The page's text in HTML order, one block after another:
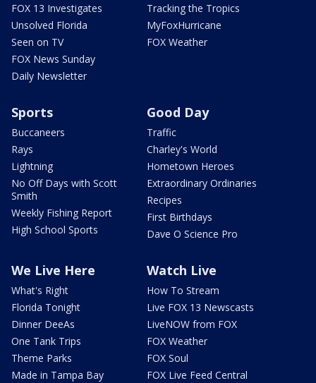
FOX 13 Investigates
Unsolved Florida
Seen on TV
FOX News Sunday
Daily Newsletter
Tracking the Tropics
MyFoxHurricane
FOX Weather
Sports
Buccaneers
Rays
Lightning
No Off Days with Scott
Smith
Weekly Fishing Report
High School Sports
Good Day
Traffic
Charley's World
Hometown Heroes
Extraordinary Ordinaries
Recipes
First Birthdays
Dave O Science Pro
We Live Here
What's Right
Florida Tonight
Dinner DeeAs
One Tank Trips
Theme Parks
Made in Tampa Bay
Watch Live
How To Stream
Live FOX 13 Newscasts
LiveNOW from FOX
FOX Weather
FOX Soul
FOX Live Feed Central